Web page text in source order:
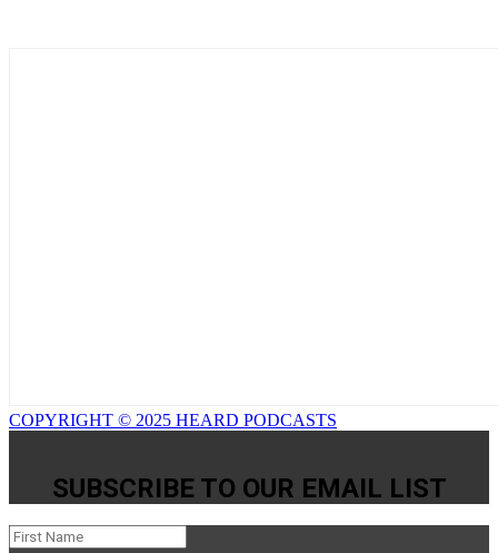
COPYRIGHT © 2025 HEARD PODCASTS
SUBSCRIBE TO OUR EMAIL LIST